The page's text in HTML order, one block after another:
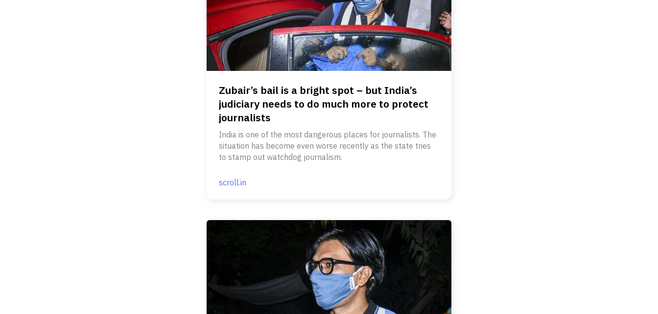
Zubair’s bail is a bright spot – but India’s
judiciary needs to do much more to protect
journalists
India is one of the most dangerous places for journalists. The
situation has become even worse recently as the state tries
to stamp out watchdog journalism.
scroll.in